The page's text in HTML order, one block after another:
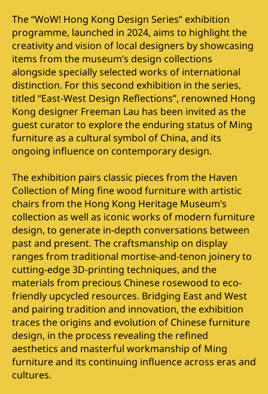
The “WoW! Hong Kong Design Series” exhibition
programme, launched in 2024, aims to highlight the
creativity and vision of local designers by showcasing
items from the museum’s design collections
alongside specially selected works of international
distinction. For this second exhibition in the series,
titled “East-West Design Reflections”, renowned Hong
Kong designer Freeman Lau has been invited as the
guest curator to explore the enduring status of Ming
furniture as a cultural symbol of China, and its
ongoing influence on contemporary design.
The exhibition pairs classic pieces from the Haven
Collection of Ming fine wood furniture with artistic
chairs from the Hong Kong Heritage Museum’s
collection as well as iconic works of modern furniture
design, to generate in-depth conversations between
past and present. The craftsmanship on display
ranges from traditional mortise-and-tenon joinery to
cutting-edge 3D-printing techniques, and the
materials from precious Chinese rosewood to eco-
friendly upcycled resources. Bridging East and West
and pairing tradition and innovation, the exhibition
traces the origins and evolution of Chinese furniture
design, in the process revealing the refined
aesthetics and masterful workmanship of Ming
furniture and its continuing influence across eras and
cultures.